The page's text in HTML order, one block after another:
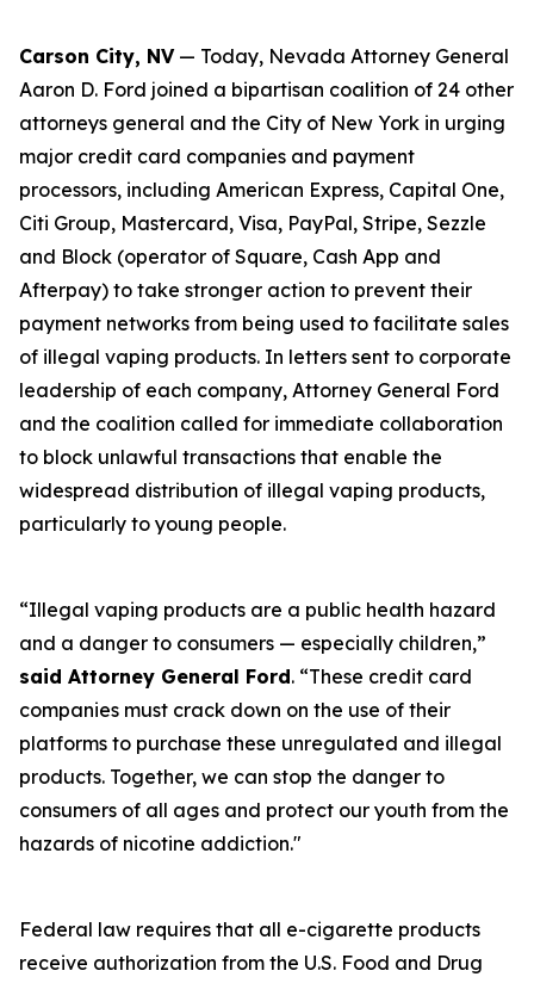
Carson City, NV— Today, Nevada Attorney General
Aaron D. Ford joined a bipartisan coalition of 24 other
attorneys general and the City of New York in urging
major credit card companies and payment
processors, including American Express, Capital One,
Citi Group, Mastercard, Visa, PayPal, Stripe, Sezzle
and Block (operator of Square, Cash App and
Afterpay) to take stronger action to prevent their
payment networks from being used to facilitate sales
of illegal vaping products. In letters sent to corporate
leadership of each company, Attorney General Ford
and the coalition called for immediate collaboration
to block unlawful transactions that enable the
widespread distribution of illegal vaping products,
particularly to young people.
“Illegal vaping products are a public health hazard
and a danger to consumers — especially children,”
said Attorney General Ford. “These credit card
companies must crack down on the use of their
platforms to purchase these unregulated and illegal
products. Together, we can stop the danger to
consumers of all ages and protect our youth from the
hazards of nicotine addiction."
Federal law requires that all e-cigarette products
receive authorization from the U.S. Food and Drug